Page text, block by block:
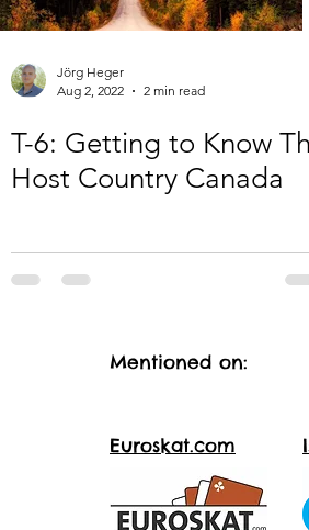
Jörg Heger
Aug 2, 2022
2 min read
T-6: Getting to Know
Host Country Canada
Mentioned on:
Euroskat.com